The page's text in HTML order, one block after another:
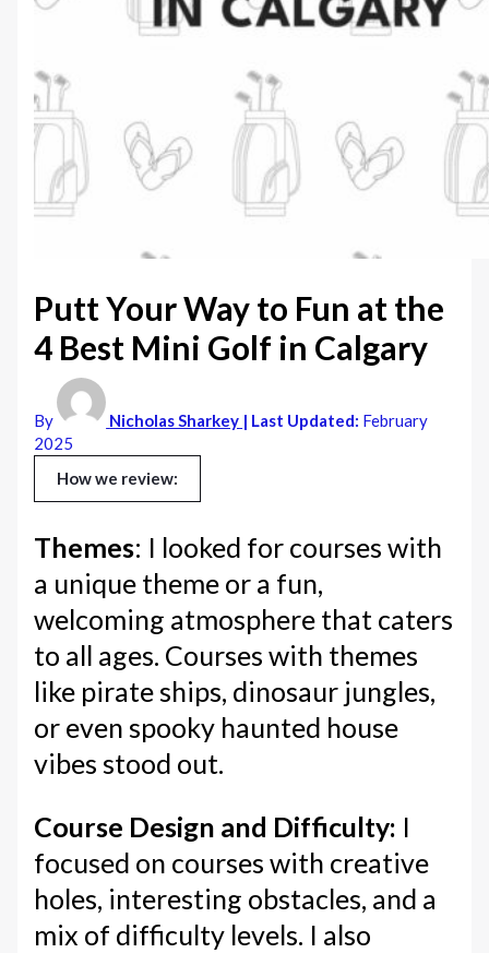
Putt Your Way to Fun at the
4 Best Mini Golf in Calgary
By Nicholas Sharkey | Last Updated: February
2025
How we review:
Themes: I looked for courses with
a unique theme or a fun,
welcoming atmosphere that caters
to all ages. Courses with themes
like pirate ships, dinosaur jungles,
or even spooky haunted house
vibes stood out.
Course Design and Difficulty: I
focused on courses with creative
holes, interesting obstacles, and a
mix of difficulty levels. I also